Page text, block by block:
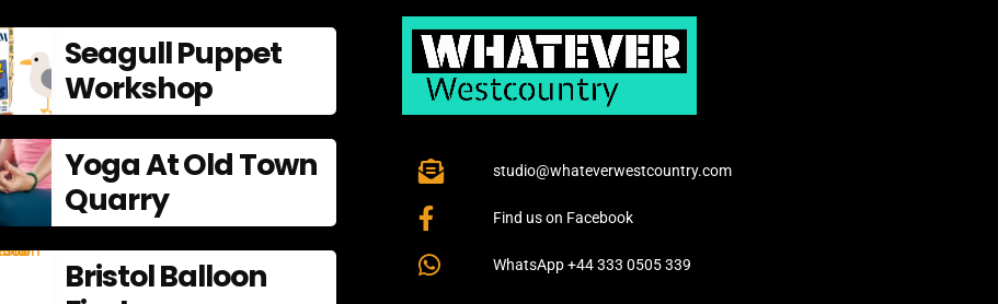
Seagull Puppet
Workshop
Yoga At Old Town
Quarry
Bristol Balloon
studio@whateverwestcountry.com
Find us on Facebook
WhatsApp +44 333 0505 339